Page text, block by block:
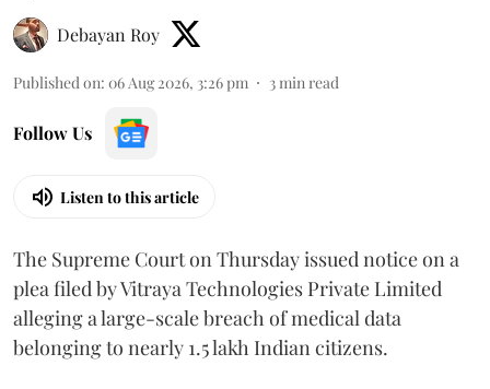
Debayan Roy
Published on: 06 Aug 2026, 3:26 pm 3min read
Follow Us
Listen to this article
The Supreme Court on Thursday issued notice on a
plea filed by Vitraya Technologies Private Limited
alleging a large-scale breach of medical data
belonging to nearly 1.5 lakh Indian citizens.